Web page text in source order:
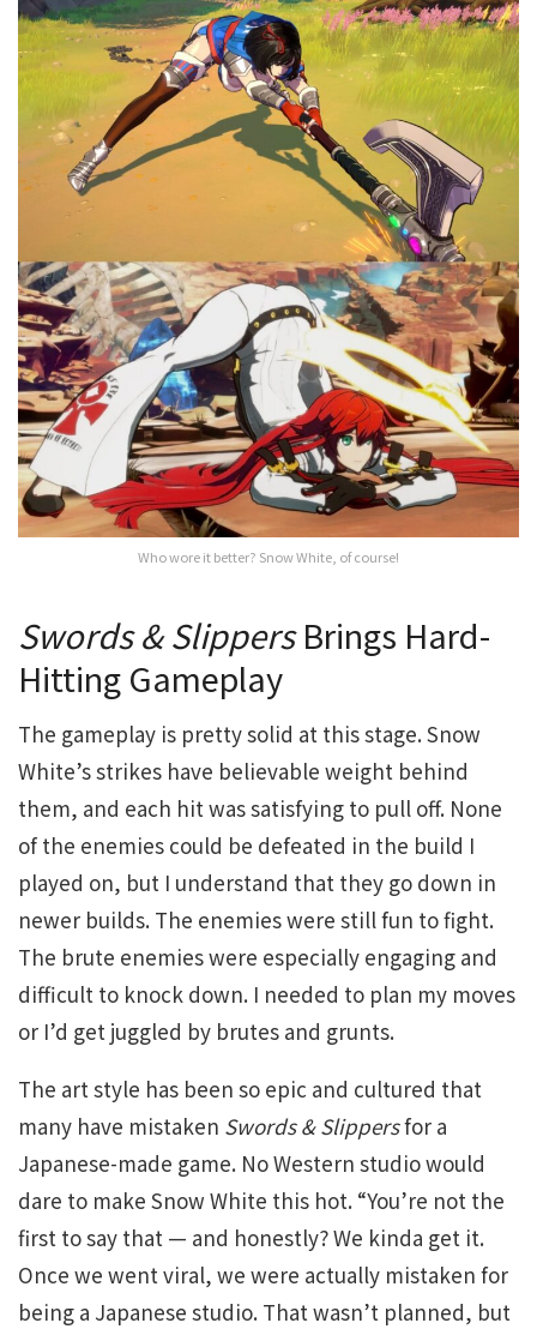
Who wore it better? Snow White, of course!
Swords & SlippersBrings Hard-
Hitting Gameplay
The gameplay is pretty solid at this stage. Snow
White’s strikes have believable weight behind
them, and each hit was satisfying to pull off. None
of the enemies could be defeated in the build I
played on, but I understand that they go down in
newer builds. The enemies were still fun to fight.
The brute enemies were especially engaging and
difficult to knock down. I needed to plan my moves
or I’d get juggled by brutes and grunts.
The art style has been so epic and cultured that
many have mistaken Swords & Slippersfor a
Japanese-made game. No Western studio would
dare to make Snow White this hot. “You’re not the
first to say that — and honestly? We kinda get it.
Once we went viral, we were actually mistaken for
being a Japanese studio. That wasn’t planned, but